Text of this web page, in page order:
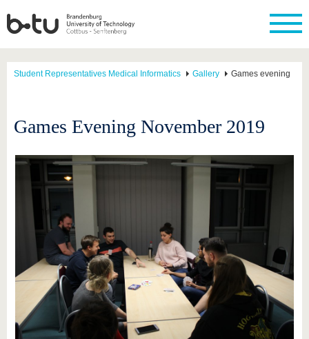
Student Representatives Medical Informatics Gallery Games evening
Games Evening November 2019